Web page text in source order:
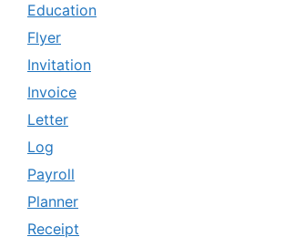
Education
Flyer
Invitation
Invoice
Letter
Log
Payroll
Planner
Receipt